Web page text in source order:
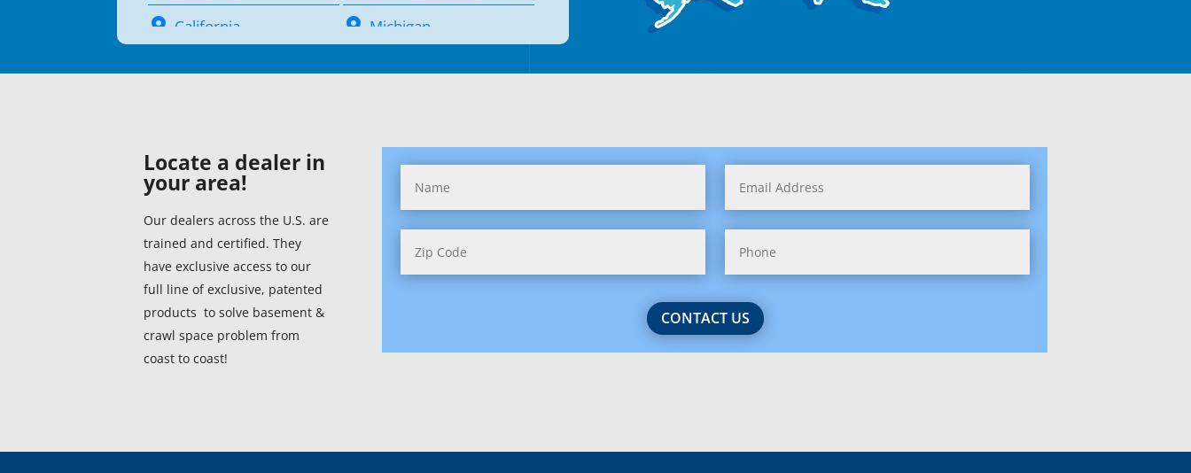
California
District Of Columbia
Florida (1)
Georgia (1)
Hawaii
Idaho
Indiana
Michigan
Missouri
Montana
Nebraska
Locate a dealer in
your area!
Our dealers across the U.S. are
trained and certified. They
have exclusive access to our
full line of exclusive, patented
products to solve basement &
crawl space problem from
coast to coast!
CONTACT US